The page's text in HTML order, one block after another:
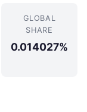
GLOBAL
SHARE
0.014027%